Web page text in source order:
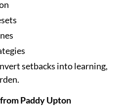
setbacks into learning,
Paddy Upton